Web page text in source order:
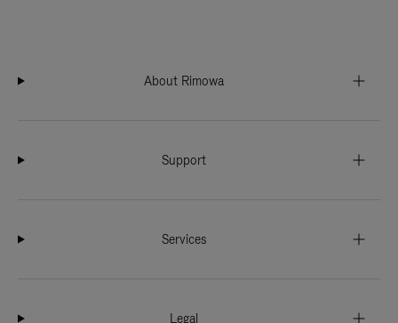
About Rimowa
Support
Services
Legal